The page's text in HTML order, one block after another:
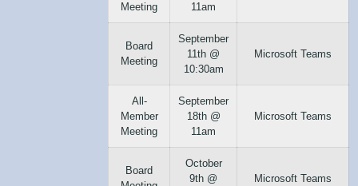
Meeting
11am
Board
Meeting
September
11th @
10:30am
Microsoft Teams
All-
Member
Meeting
September
18th @
11am
Microsoft Teams
Board
October
9th @
Microsoft Teams